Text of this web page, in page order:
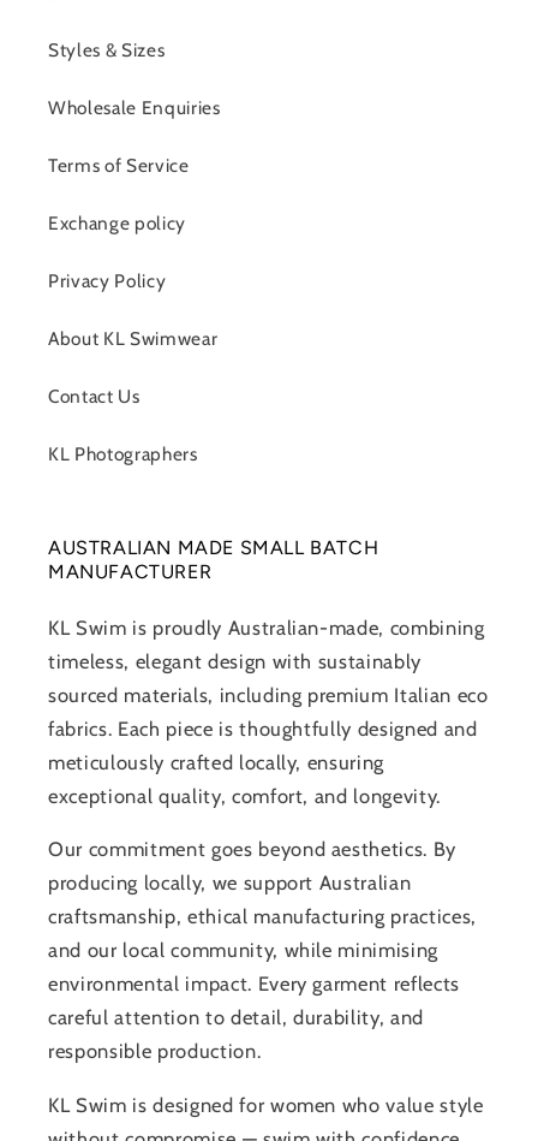
Styles & Sizes
Wholesale Enquiries
Terms of Service
Exchange policy
Privacy Policy
About KL Swimwear
Contact Us
KL Photographers
AUSTRALIAN MADE SMALL BATCH
MANUFACTURER
KL Swim is proudly Australian-made, combining
timeless, elegant design with sustainably
sourced materials, including premium Italian eco
fabrics. Each piece is thoughtfully designed and
meticulously crafted locally, ensuring
exceptional quality, comfort, and longevity.
Our commitment goes beyond aesthetics. By
producing locally, we support Australian
craftsmanship, ethical manufacturing practices,
and our local community, while minimising
environmental impact. Every garment reflects
careful attention to detail, durability, and
responsible production.
KL Swim is designed for women who value style